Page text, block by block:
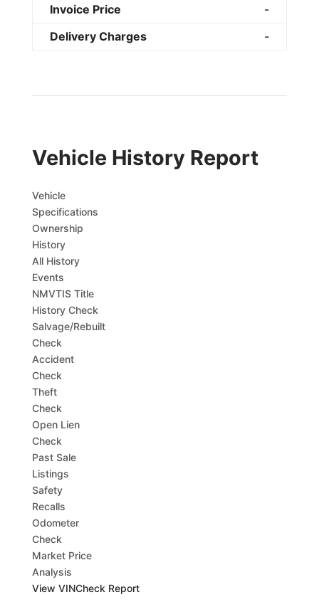
Invoice Price
-
Delivery Charges
-
Vehicle History Report
Vehicle
Specifications
Ownership
History
All History
Events
NMVTIS Title
History Check
Salvage/Rebuilt
Check
Accident
Check
Theft
Check
Open Lien
Check
Past Sale
Listings
Safety
Recalls
Odometer
Check
Market Price
Analysis
View VINCheck Report